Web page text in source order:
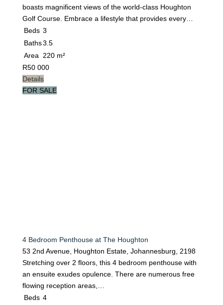
boasts magnificent views of the world-class Houghton
Golf Course. Embrace a lifestyle that provides every…
Beds 3
Baths3.5
Area
220 m²
R50 000
Details
FOR SALE
4 Bedroom Penthouse at The Houghton
53 2nd Avenue, Houghton Estate, Johannesburg, 2198
Stretching over 2 floors, this 4 bedroom penthouse with
an ensuite exudes opulence. There are numerous free
flowing reception areas,…
Beds 4